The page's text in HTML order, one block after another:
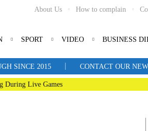
About Us How to complain
SPORT VIDEO BUSINESS
SINCE 2015 | CONTACT OUR
During Live Games